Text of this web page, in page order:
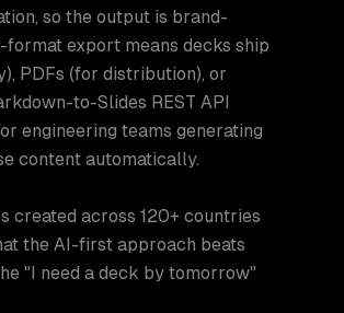
so the output is brand-
export means decks ship
PDFs (for distribution), or
to-Slides REST API
engineering teams generating
content automatically.
created across 120+ countries
the AI-first approach beats
"I need a deck by tomorrow"